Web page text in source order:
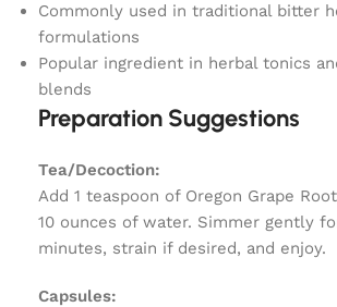
Commonly used in traditional bitter
formulations
Popular ingredient in herbal tonics
blends
Preparation Suggestions
Tea/Decoction:
Add 1 teaspoon of Oregon Grape
10 ounces of water. Simmer gently
minutes, strain if desired, and enjoy.
Capsules: